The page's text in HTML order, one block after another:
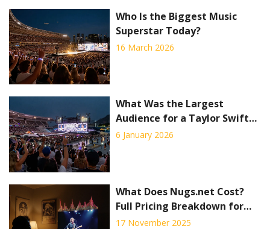
Who Is the Biggest Music
Superstar Today?
16 March 2026
What Was the Largest
Audience for a Taylor Swift
Concert?
6 January 2026
What Does Nugs.net Cost?
Full Pricing Breakdown for
Live Concert Streaming
17 November 2025